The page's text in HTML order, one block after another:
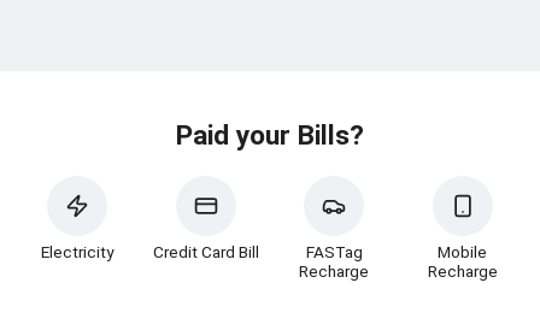
Paid your Bills?
Electricity Credit Card Bill
FASTag
Recharge
Mobile
Recharge